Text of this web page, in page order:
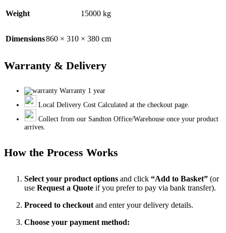
Weight 15000 kg
Dimensions860 × 310 × 380 cm
Warranty & Delivery
Warranty 1 year
Local Delivery Cost Calculated at the checkout page.
Collect from our Sandton Office/Warehouse once your product
arrives.
How the Process Works
Select your product options and click “Add to Basket” (or
use Request a Quote if you prefer to pay via bank transfer).
Proceed to checkout and enter your delivery details.
Choose your payment method: